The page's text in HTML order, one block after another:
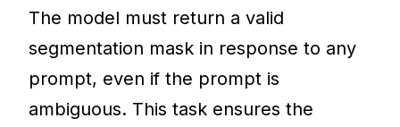
The model must return a valid
segmentation mask in response to any
prompt, even if the prompt is
ambiguous. This task ensures the